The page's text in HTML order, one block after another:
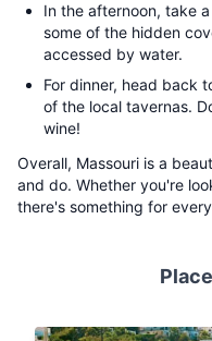
In the afternoon, take
some of the hidden
accessed by water.
For dinner, head back
of the local tavernas.
wine!
Overall, Massouri is a
and do. Whether you're
there's something for